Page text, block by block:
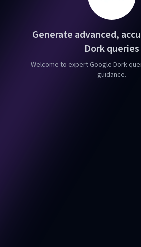
Generate advanced,
Dork queries
Welcome to expert Google Dork
guidance.